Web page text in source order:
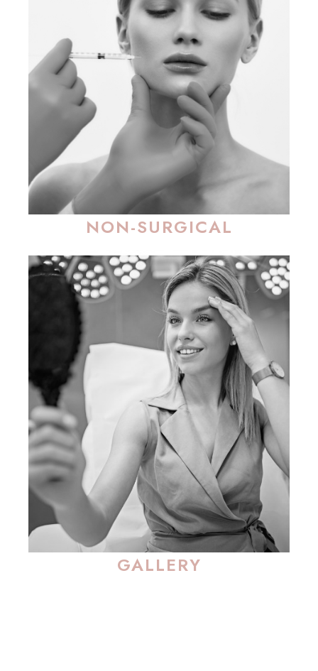
NON-SURGICAL
GALLERY